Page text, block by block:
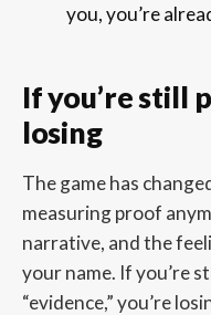
you, you’re
If you’re still
losing
The game has
measuring proof
narrative, and the
your name. If you’re
“evidence,” you’re